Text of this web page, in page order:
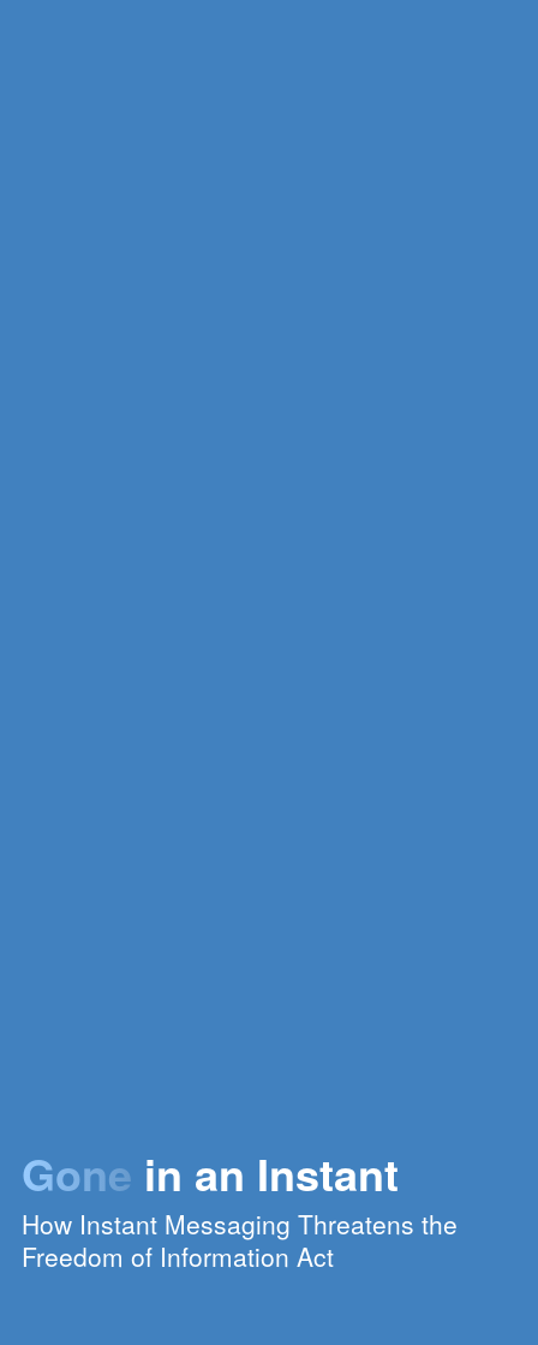
Gone in an Instant
How Instant Messaging Threatens the
Freedom of Information Act